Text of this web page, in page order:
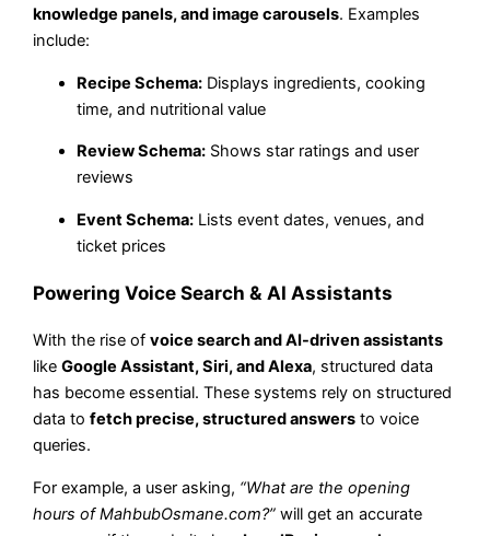
knowledge panels, and image carousels. Examples
include:
Recipe Schema: Displays ingredients, cooking
time, and nutritional value
Review Schema: Shows star ratings and user
reviews
Event Schema: Lists event dates, venues, and
ticket prices
Powering Voice Search & AI Assistants
With the rise ofvoice search and AI-driven assistants
likeGoogle Assistant, Siri, and Alexa, structured data
has become essential. These systems rely on structured
data tofetch precise, structured answers to voice
queries.
For example, a user asking, “What are the opening
hours of MahbubOsmane.com?” will get an accurate